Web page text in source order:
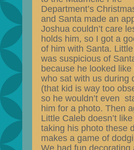
Department’s
and Santa made an
Joshua couldn’t care
holds him, so I got a
of him with Santa.
was suspicious of
because he looked like
who sat with us during
(that kid is way too
so he wouldn’t even
him for a photo. Then
Little Caleb doesn’t
taking his photo these
makes a game of
We had fun decorating